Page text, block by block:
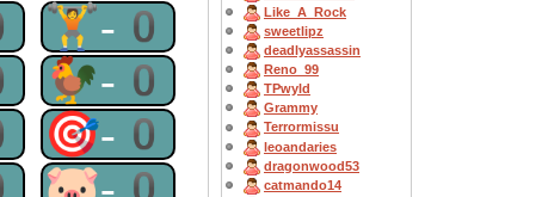
🏋-0
🐓-0
🎯-0
Like_A_Rock
sweetlipz
deadlyassassin
Reno_99
TPwyld
Grammy
Terrormissu
leoandaries
dragonwood53
catmando14